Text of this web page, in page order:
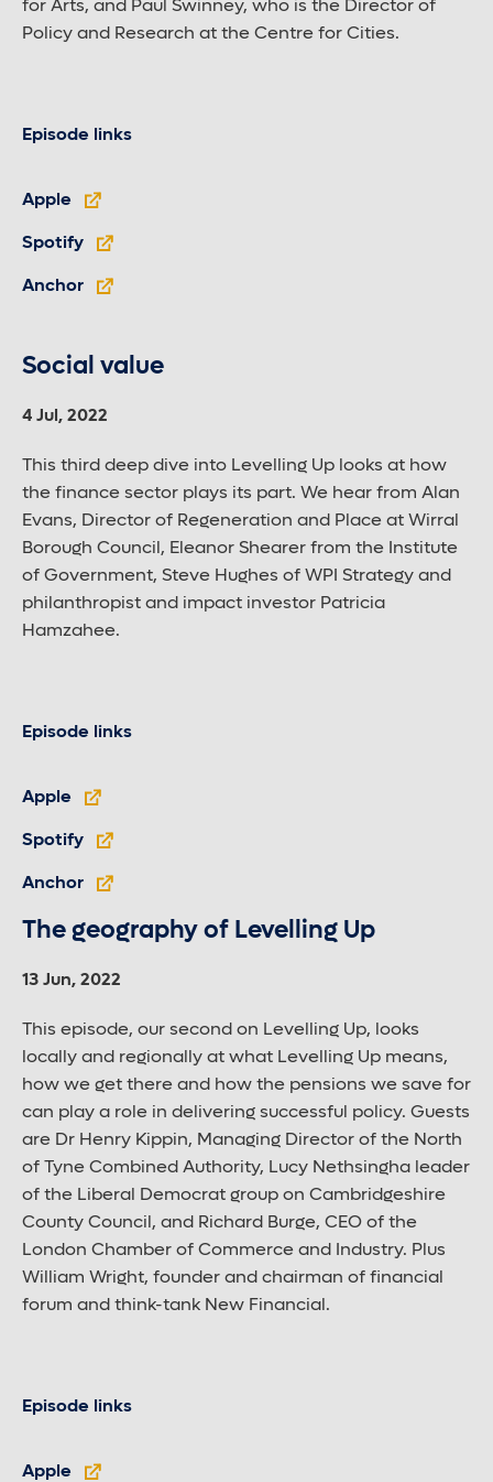
for Arts, and Paul Swinney, who is the Director of
Policy and Research at the Centre for Cities.
Episode links
Apple
Spotify
Anchor
Social value
4 Jul, 2022
This third deep dive into Levelling Up looks at how
the finance sector plays its part. We hear from Alan
Evans, Director of Regeneration and Place at Wirral
Borough Council, Eleanor Shearer from the Institute
of Government, Steve Hughes of WPI Strategy and
philanthropist and impact investor Patricia
Hamzahee.
Episode links
Apple
Spotify
Anchor
The geography of Levelling Up
13 Jun, 2022
This episode, our second on Levelling Up, looks
locally and regionally at what Levelling Up means,
how we get there and how the pensions we save for
can play a role in delivering successful policy. Guests
are Dr Henry Kippin, Managing Director of the North
of Tyne Combined Authority, Lucy Nethsingha leader
of the Liberal Democrat group on Cambridgeshire
County Council, and Richard Burge, CEO of the
London Chamber of Commerce and Industry. Plus
William Wright, founder and chairman of financial
forum and think-tank New Financial.
Episode links
Apple